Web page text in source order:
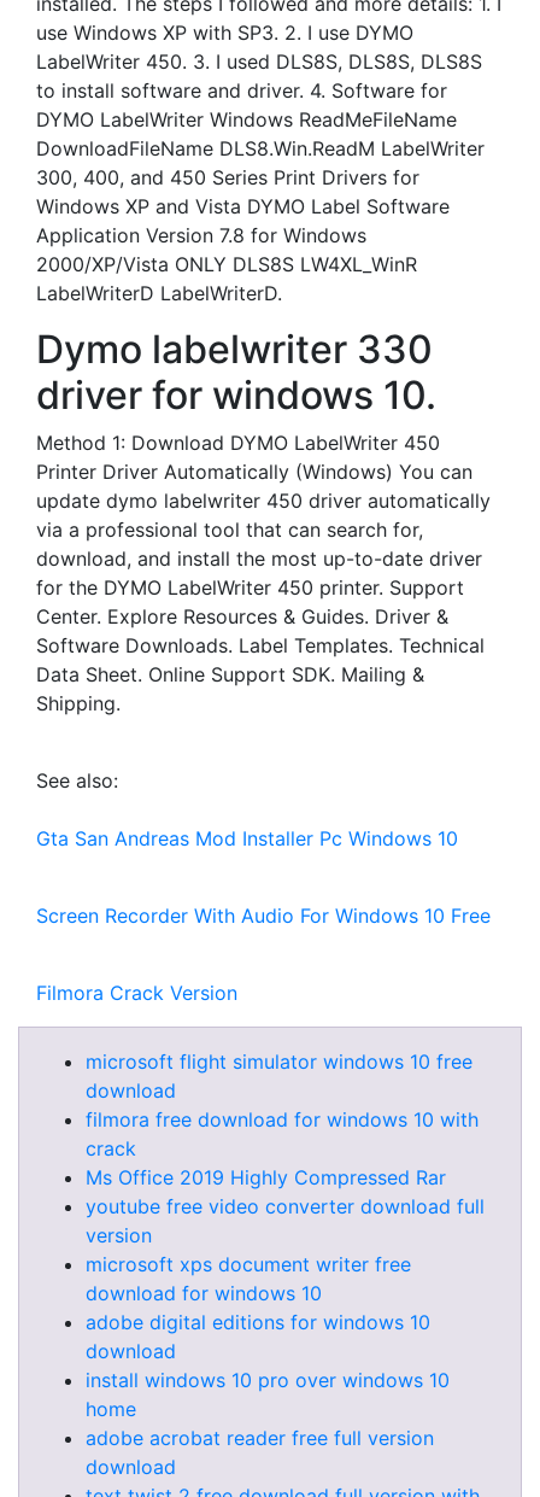
use Windows XP with SP3. 2. I use DYMO
LabelWriter 450. 3. I used DLS8S, DLS8S, DLS8S
to install software and driver. 4. Software for
DYMO LabelWriter Windows ReadMeFileName
DownloadFileName DLS8.Win.ReadM LabelWriter
300, 400, and 450 Series Print Drivers for
Windows XP and Vista DYMO Label Software
Application Version 7.8 for Windows
2000/XP/Vista ONLY DLS8S LW4XL_WinR
LabelWriterD LabelWriterD.
Dymo labelwriter 330
driver for windows 10.
Method 1: Download DYMO LabelWriter 450
Printer Driver Automatically (Windows) You can
update dymo labelwriter 450 driver automatically
via a professional tool that can search for,
download, and install the most up-to-date driver
for the DYMO LabelWriter 450 printer. Support
Center. Explore Resources & Guides. Driver &
Software Downloads. Label Templates. Technical
Data Sheet. Online Support SDK. Mailing &
Shipping.
See also:
Gta San Andreas Mod Installer Pc Windows 10
Screen Recorder With Audio For Windows 10 Free
Filmora Crack Version
microsoft flight simulator windows 10 free
download
filmora free download for windows 10 with
crack
Ms Office 2019 Highly Compressed Rar
youtube free video converter download full
version
microsoft xps document writer free
download for windows 10
adobe digital editions for windows 10
download
install windows 10 pro over windows 10
home
adobe acrobat reader free full version
download